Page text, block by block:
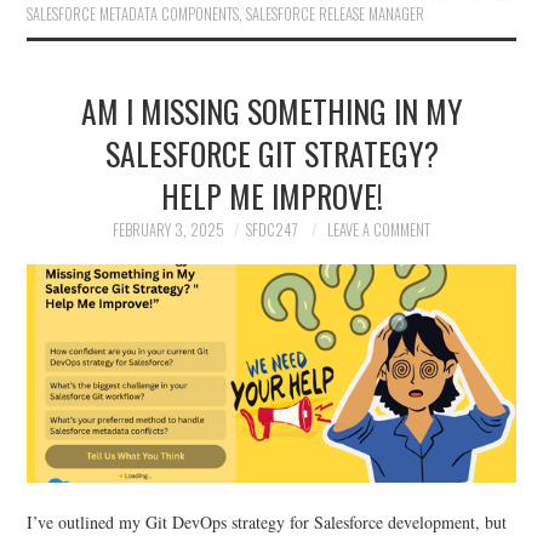
SALESFORCE METADATA COMPONENTS,SALESFORCE RELEASE MANAGER
AM I MISSING SOMETHING IN MY
SALESFORCE GIT STRATEGY?
HELP ME IMPROVE!
FEBRUARY 3, 2025 SFDC247 LEAVE A COMMENT
I’ve outlined my Git DevOps strategy for Salesforce development, but